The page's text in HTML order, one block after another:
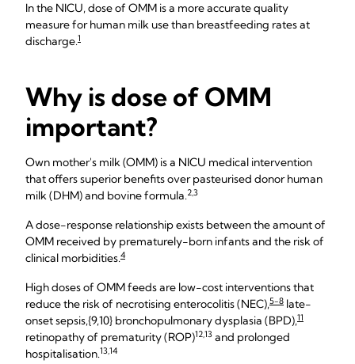
In the NICU, dose of OMM is a more accurate quality
measure for human milk use than breastfeeding rates at
discharge.1
Why is dose of OMM
important?
Own mother's milk (OMM) is a NICU medical intervention
that offers superior benefits over pasteurised donor human
milk (DHM) and bovine formula.2,3
A dose-response relationship exists between the amount of
OMM received by prematurely-born infants and the risk of
clinical morbidities.4
High doses of OMM feeds are low-cost interventions that
reduce the risk of necrotising enterocolitis (NEC),5-8 late-
onset sepsis,{9,10} bronchopulmonary dysplasia (BPD),11
retinopathy of prematurity (ROP)12,13 and prolonged
hospitalisation.13,14